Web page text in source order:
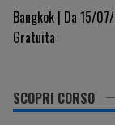
Bangkok | Da 15/
Gratuita
SCOPRI CORSO